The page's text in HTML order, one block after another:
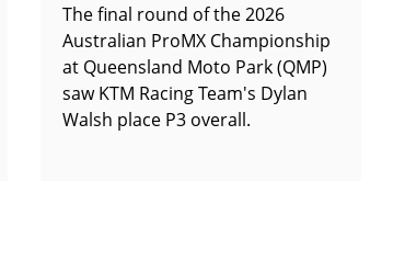
The final round of the 2026
Australian ProMX Championship
at Queensland Moto Park (QMP)
saw KTM Racing Team's Dylan
Walsh place P3 overall.